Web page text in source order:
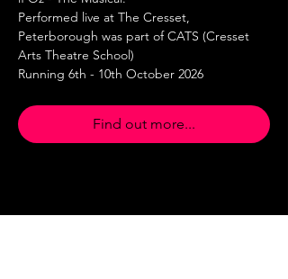
Performed live at The Cresset,
Peterborough was part of CATS (Cresset
Arts Theatre School)
Running 6th - 10th October 2026
Find out more...